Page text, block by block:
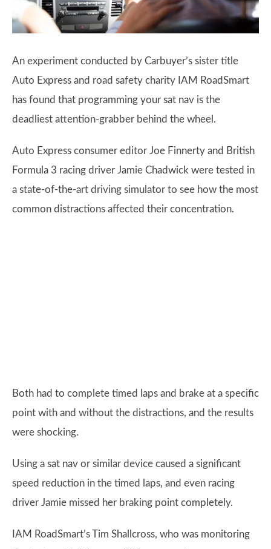
An experiment conducted by Carbuyer’s sister title
Auto Express and road safety charity IAM RoadSmart
has found that programming your sat nav is the
deadliest attention-grabber behind the wheel.
Auto Express consumer editor Joe Finnerty and British
Formula 3 racing driver Jamie Chadwick were tested in
a state-of-the-art driving simulator to see how the most
common distractions affected their concentration.
Both had to complete timed laps and brake at a specific
point with and without the distractions, and the results
were shocking.
Using a sat nav or similar device caused a significant
speed reduction in the timed laps, and even racing
driver Jamie missed her braking point completely.
IAM RoadSmart’s Tim Shallcross, who was monitoring